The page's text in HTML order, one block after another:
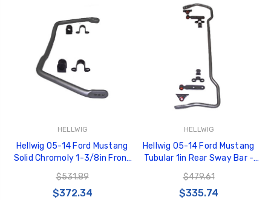
HELLWIG
Hellwig 05-14 Ford Mustang
Solid Chromoly 1-3/8in Front
Sway Bar - 6705
$531.89
$372.34
HELLWIG
Hellwig 05-14 Ford Mustang
Tubular 1in Rear Sway Bar -
56805
$479.61
$335.74